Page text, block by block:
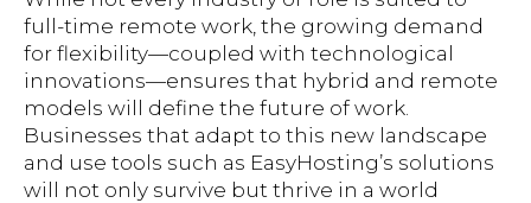
full-time remote work, the growing demand
for flexibility—coupled with technological
innovations—ensures that hybrid and remote
models will define the future of work.
Businesses that adapt to this new landscape
and use tools such as EasyHosting’s solutions
will not only survive but thrive in a world